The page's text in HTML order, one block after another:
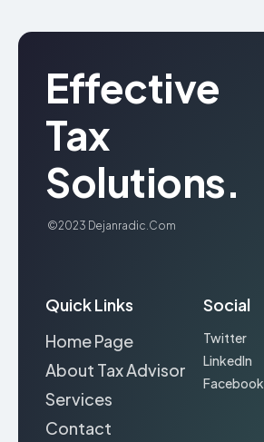
Effective
Tax
Solutions.
©2023 Dejanradic.com
Quick Links
Home Page
About Tax Advisor
Services
Contact
Social
Twitter
LinkedIn
Facebook